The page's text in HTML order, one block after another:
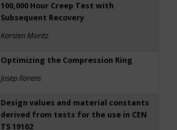
100,000 Hour Creep Test with
Subsequent Recovery
Karsten Moritz
Optimizing the Compression Ring
Josep llorens
Design values and material constants
derived from tests for the use in CEN
TS 19102